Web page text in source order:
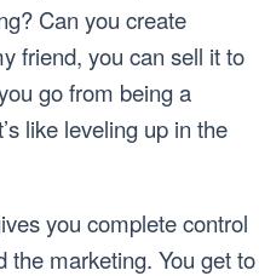
Can you create
friend, you can sell it to
go from being a
like leveling up in the
you complete control
the marketing. You get to